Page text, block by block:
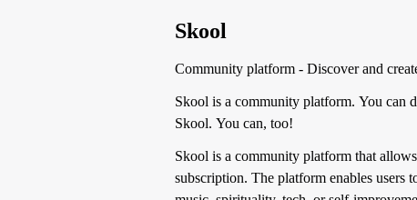
Skool
Community platform - Discover and
Skool is a community platform. You can
Skool. You can, too!
Skool is a community platform that
subscription. The platform enables users